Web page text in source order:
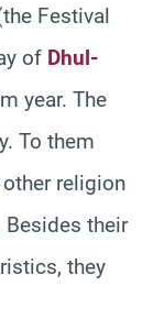
Festival
of Dhul-
year. The
To them
religion
their
they